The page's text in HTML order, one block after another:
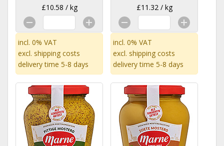
£10.58 / kg
incl. 0% VAT
excl. shipping costs
delivery time 5-8 days
£11.32 / kg
incl. 0% VAT
excl. shipping costs
delivery time 5-8 days